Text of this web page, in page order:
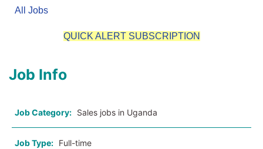
All Jobs
QUICK ALERT SUBSCRIPTION
Job Info
Job Category: Sales jobs in Uganda
Job Type: Full-time